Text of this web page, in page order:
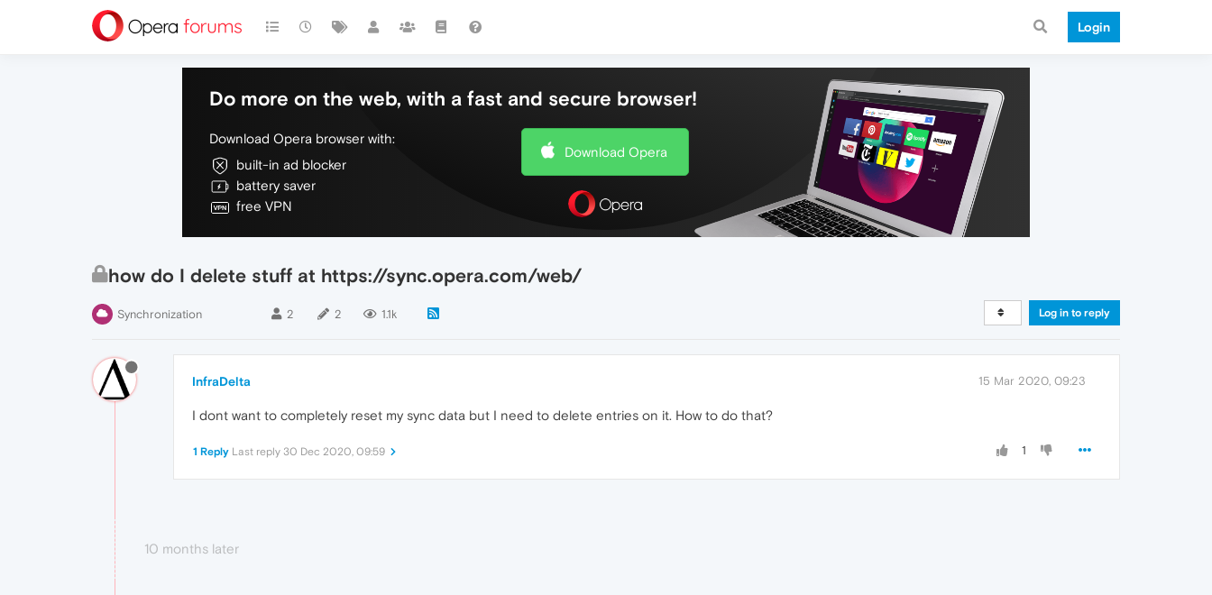
Login
Do more on the web, with a fast and secure browser!
Download Opera browser with:
built-in ad blocker
battery saver
free VPN
Download Opera
how do I delete stuff at https://sync.opera.com/web/
Synchronization 2 2 1.1k Log in to reply
InfraDelta 15 Mar 2020, 09:23
I dont want to completely reset my sync data but I need to delete entries on it. How to do that?
1
1 Reply Last reply 30 Dec 2020, 09:59
10 months later